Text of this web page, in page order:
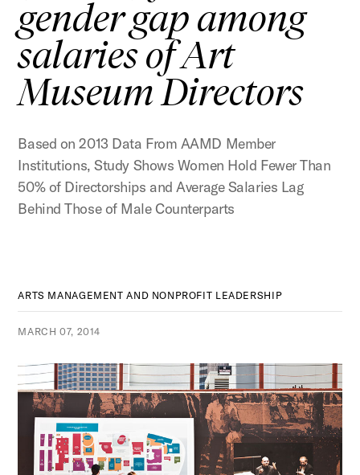
gender gap among
salaries of Art
Museum Directors
Based on 2013 Data From AAMD Member
Institutions, Study Shows Women Hold Fewer Than
50% of Directorships and Average Salaries Lag
Behind Those of Male Counterparts
ARTS MANAGEMENT AND NONPROFIT LEADERSHIP
MARCH 07, 2014